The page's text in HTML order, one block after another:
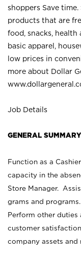
shoppers Save
products that are
food, snacks, health
basic apparel,
low prices in
more about Dollar
Job Details
GENERAL
Function as a
capacity in the
Store Manager.
grams and
Perform other
customer
company assets and